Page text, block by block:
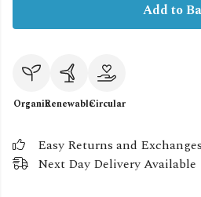
Add to
OrganicRenewableCircular
Easy Returns and Exchanges
Next Day Delivery Available